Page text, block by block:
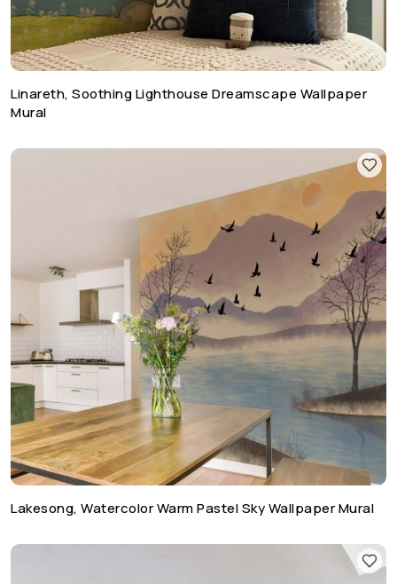
Linareth, Soothing Lighthouse Dreamscape Wallpaper
Mural
Lakesong, Watercolor Warm Pastel Sky Wallpaper Mural